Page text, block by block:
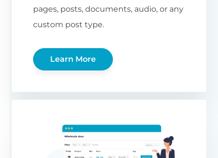
pages, posts, documents, audio, or any
custom post type.
Learn More